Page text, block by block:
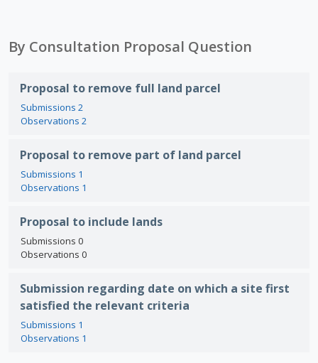
By Consultation Proposal Question
Proposal to remove full land parcel
Submissions 2
Observations 2
Proposal to remove part of land parcel
Submissions 1
Observations 1
Proposal to include lands
Submissions 0
Observations 0
Submission regarding date on which a site first
satisfied the relevant criteria
Submissions 1
Observations 1